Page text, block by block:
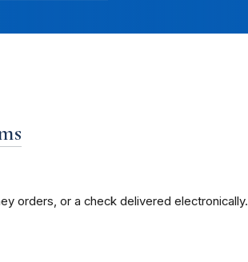
orders, or a check delivered electronically.